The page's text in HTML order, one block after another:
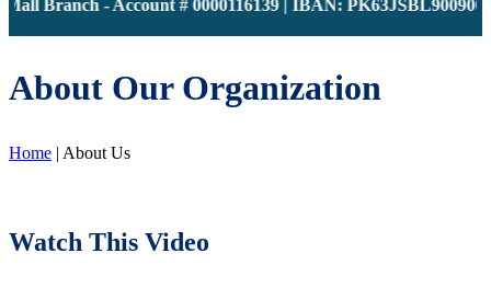
Branch - Account # 0000116139 | IBAN:
About Our Organization
Home | About Us
Watch This Video